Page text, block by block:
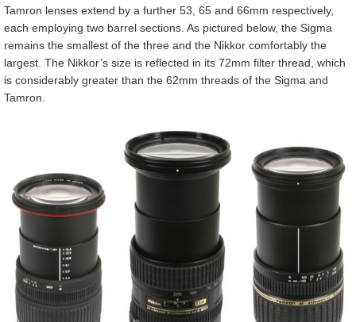
Tamron lenses extend by a further 53, 65 and 66mm respectively,
each employing two barrel sections. As pictured below, the Sigma
remains the smallest of the three and the Nikkor comfortably the
largest. The Nikkor’s size is reflected in its 72mm filter thread, which
is considerably greater than the 62mm threads of the Sigma and
Tamron.